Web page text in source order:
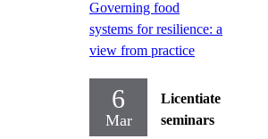
Governing food
systems for resilience: a
view from practice
6
Mar
Licentiate
seminars